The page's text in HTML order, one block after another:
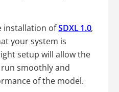
installation ofSDXL 1.0,
your system is
setup will allow the
smoothly and
of the model.